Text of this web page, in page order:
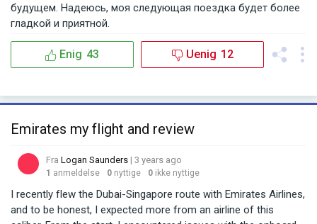
будущем. Надеюсь, моя следующая поездка будет более
гладкой и приятной.
Enig 43 Uenig 12
Emirates my flight and review
Fra Logan Saunders | 3 years ago
1 anmeldelse 0 nyttige 0 ikke nyttige
I recently flew the Dubai-Singapore route with Emirates Airlines,
and to be honest, I expected more from an airline of this